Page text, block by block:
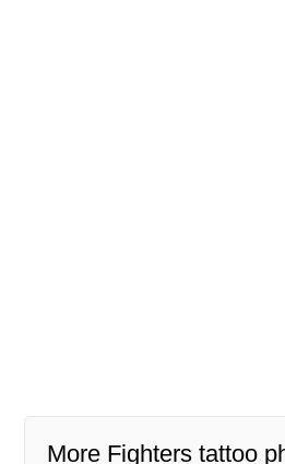
More Fighters tattoo